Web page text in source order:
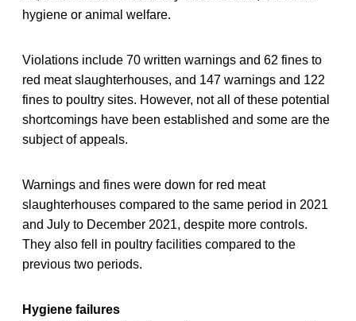
hygiene or animal welfare.
Violations include 70 written warnings and 62 fines to
red meat slaughterhouses, and 147 warnings and 122
fines to poultry sites. However, not all of these potential
shortcomings have been established and some are the
subject of appeals.
Warnings and fines were down for red meat
slaughterhouses compared to the same period in 2021
and July to December 2021, despite more controls.
They also fell in poultry facilities compared to the
previous two periods.
Hygiene failures